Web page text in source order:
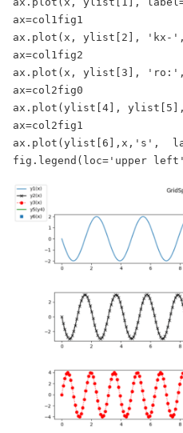
ax=col1fig1
ax.plot(x, ylist[2], 'kx-
ax=col1fig2
ax.plot(x, ylist[3], 'ro:',
ax=col2fig0
ax.plot(ylist[4], ylist[5],
ax=col2fig1
ax.plot(ylist[6],x,'s',
fig.legend(loc='upper